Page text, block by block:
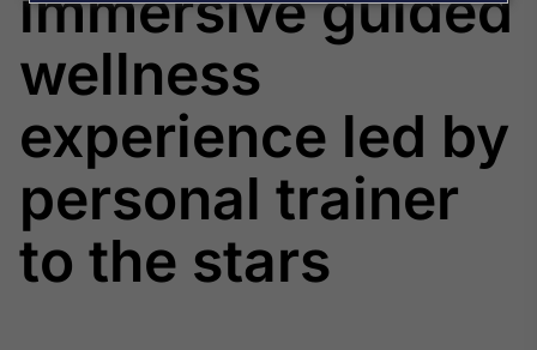
Agro
Broadcast
Político
política em
tempo real
wellness
experience led by
personal trainer
to the stars